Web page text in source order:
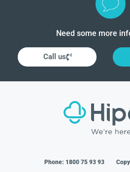
Need some more
Call us
Phone: 1800 75 93 93